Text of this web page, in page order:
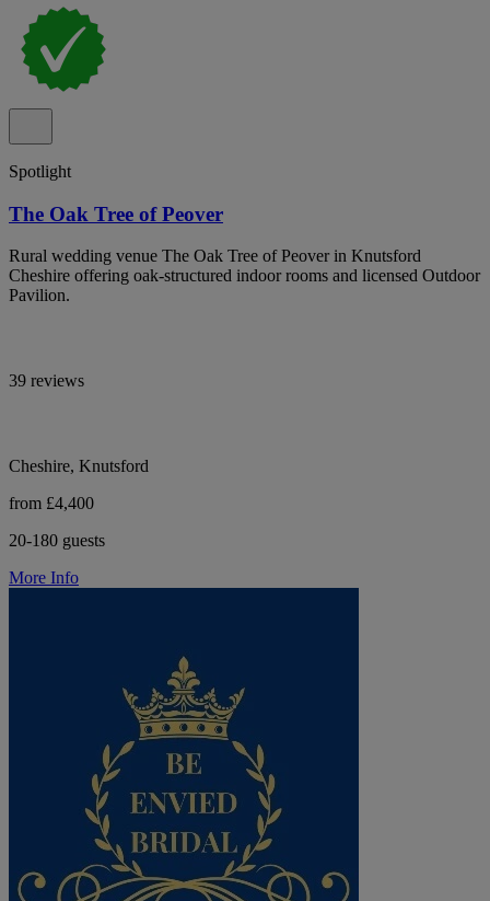
Spotlight
The Oak Tree of Peover
Rural wedding venue The Oak Tree of Peover in Knutsford
Cheshire offering oak-structured indoor rooms and licensed Outdoor
Pavilion.
39 reviews
Cheshire, Knutsford
from £4,400
20-180 guests
More Info